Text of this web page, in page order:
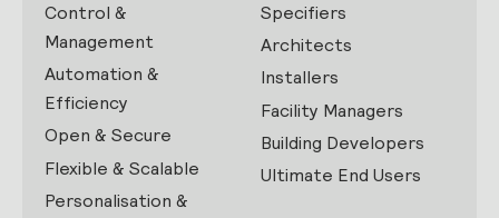
Control &
Management
Automation &
Efficiency
Open & Secure
Flexible & Scalable
Personalisation &
Specifiers
Architects
Installers
Facility Managers
Building Developers
Ultimate End Users